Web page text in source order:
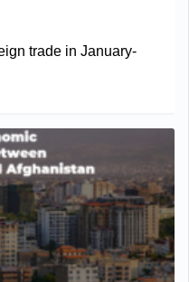
trade in January-